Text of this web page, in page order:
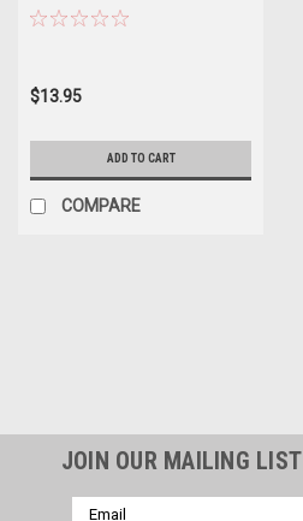
Duct
$13.95
ADD TO CART
COMPARE
JOIN OUR MAILING LIST
Email